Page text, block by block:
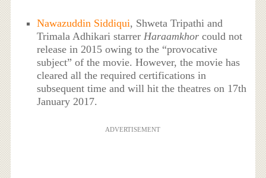
Nawazuddin Siddiqui, Shweta Tripathi and
Trimala Adhikari starrerHaraamkhor could not
release in 2015 owing to the “provocative
subject” of the movie. However, the movie has
cleared all the required certifications in
subsequent time and will hit the theatres on 17th
January 2017.
ADVERTISEMENT